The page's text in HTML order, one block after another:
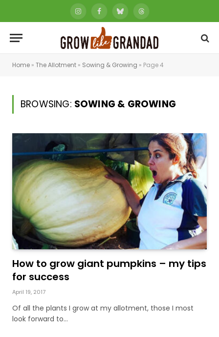
InstagramFacebookBlueskyThreads
Home » The Allotment » Sowing & Growing » Page 4
BROWSING: SOWING & GROWING
How to grow giant pumpkins – my tips
for success
April 19, 2017
Of all the plants I grow at my allotment, those I most
look forward to…